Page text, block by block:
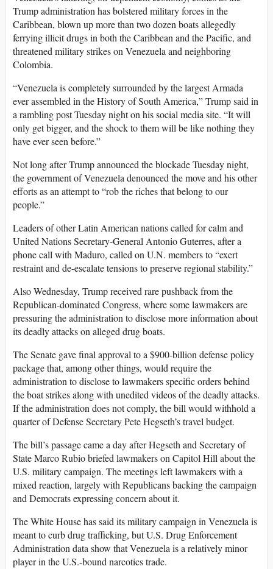
Trump administration has bolstered military forces in the
Caribbean, blown up more than two dozen boats allegedly
ferrying illicit drugs in both the Caribbean and the Pacific, and
threatened military strikes on Venezuela and neighboring
Colombia.
“Venezuela is completely surrounded by the largest Armada
ever assembled in the History of South America,” Trump said in
a rambling post Tuesday night on his social media site. “It will
only get bigger, and the shock to them will be like nothing they
have ever seen before.”
Not long after Trump announced the blockade Tuesday night,
the government of Venezuela denounced the move and his other
efforts as an attempt to “rob the riches that belong to our
people.”
Leaders of other Latin American nations called for calm and
United Nations Secretary-General Antonio Guterres, after a
phone call with Maduro, called on U.N. members to “exert
restraint and de-escalate tensions to preserve regional stability.”
Also Wednesday, Trump received rare pushback from the
Republican-dominated Congress, where some lawmakers are
pressuring the administration to disclose more information about
its deadly attacks on alleged drug boats.
The Senate gave final approval to a $900-billion defense policy
package that, among other things, would require the
administration to disclose to lawmakers specific orders behind
the boat strikes along with unedited videos of the deadly attacks.
If the administration does not comply, the bill would withhold a
quarter of Defense Secretary Pete Hegseth’s travel budget.
The bill’s passage came a day after Hegseth and Secretary of
State Marco Rubio briefed lawmakers on Capitol Hill about the
U.S. military campaign. The meetings left lawmakers with a
mixed reaction, largely with Republicans backing the campaign
and Democrats expressing concern about it.
The White House has said its military campaign in Venezuela is
meant to curb drug trafficking, but U.S. Drug Enforcement
Administration data show that Venezuela is a relatively minor
player in the U.S.-bound narcotics trade.